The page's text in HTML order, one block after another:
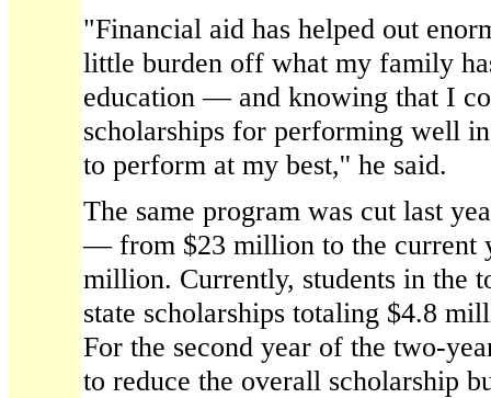
"Financial aid has helped out
little burden off what my family
education — and knowing that I
scholarships for performing well
to perform at my best,'' he said.
The same program was cut last
— from $23 million to the current
million. Currently, students in the
state scholarships totaling $4.8
For the second year of the two-
to reduce the overall scholarship